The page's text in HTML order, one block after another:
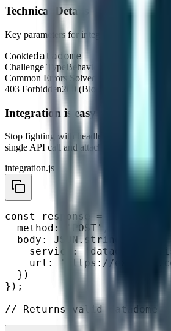
Technical Details
Key parameters for integration.
Cookiedatadome
Challenge Type Behavioral & Interactive
Common Errors Solved
403 Forbidden200 (Block Page)
Integration is easy
Stop fighting with headless browsers. Get
single API call and attach it to your HTTP
integration.js
const response = await
  method: 'POST',
  body: JSON.stringify({
service: 'datadome-
url: 'https://
  })
});
// Returns valid datadome